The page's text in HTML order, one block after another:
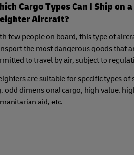
Cargo Types Can I Ship on a
Aircraft?
few people on board, this type of
the most dangerous goods that
to travel by air, subject to
are suitable for specific types of
odd dimensional cargo, high value,
aid, etc.